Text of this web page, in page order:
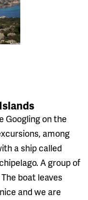
Googling on the
among
a ship called
A group of
boat leaves
and we are